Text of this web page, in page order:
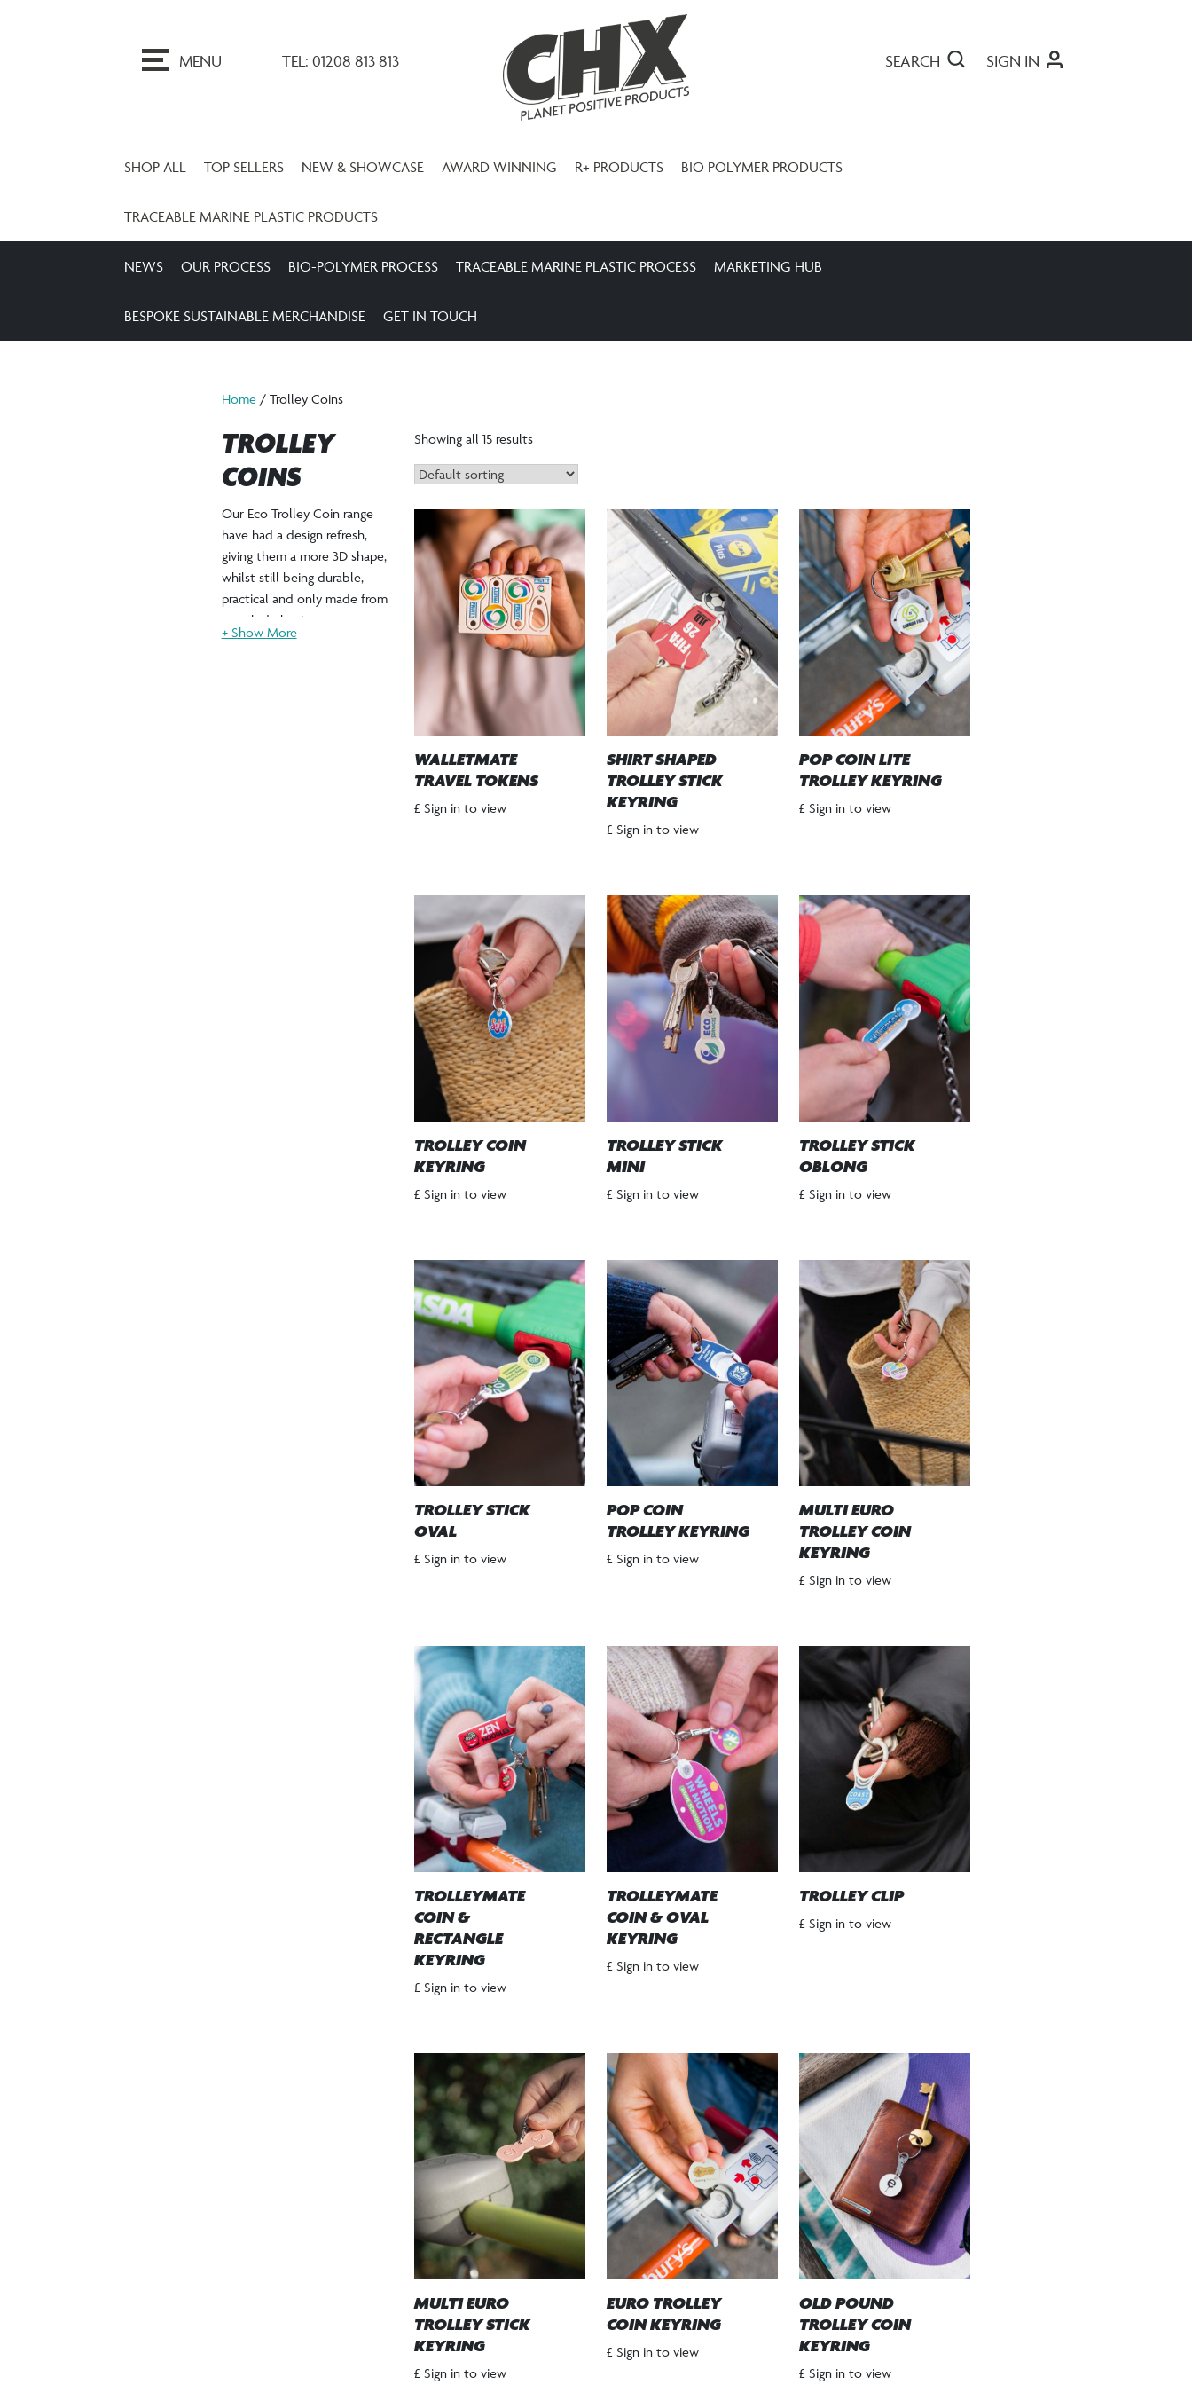
MENU TEL: 01208 813 813 SEARCH SIGN IN
SHOP ALL TOP SELLERS NEW & SHOWCASE AWARD WINNING R+ PRODUCTS BIO POLYMER PRODUCTS
TRACEABLE MARINE PLASTIC PRODUCTS
NEWS OUR PROCESS BIO-POLYMER PROCESS TRACEABLE MARINE PLASTIC PROCESS MARKETING HUB
BESPOKE SUSTAINABLE MERCHANDISE GET IN TOUCH
Home/ Trolley Coins
TROLLEY
COINS
Our Eco Trolley Coin range
have had a design refresh,
giving them a more 3D shape,
whilst still being durable,
practical and only made from
recycled plastic.
Showing all 15 results
WALLETMATE
TRAVEL TOKENS
£ Sign in to view
SHIRT SHAPED
TROLLEY STICK
KEYRING
£ Sign in to view
POP COIN LITE
TROLLEY KEYRING
£ Sign in to view
TROLLEY COIN
KEYRING
£ Sign in to view
TROLLEY STICK
MINI
£ Sign in to view
TROLLEY STICK
OBLONG
£ Sign in to view
TROLLEY STICK
OVAL
£ Sign in to view
POP COIN
TROLLEY KEYRING
£ Sign in to view
MULTI EURO
TROLLEY COIN
KEYRING
£ Sign in to view
TROLLEYMATE
COIN &
RECTANGLE
KEYRING
£ Sign in to view
TROLLEYMATE
COIN & OVAL
KEYRING
£ Sign in to view
TROLLEY CLIP
£ Sign in to view
MULTI EURO
TROLLEY STICK
KEYRING
£ Sign in to view
EURO TROLLEY
COIN KEYRING
£ Sign in to view
OLD POUND
TROLLEY COIN
KEYRING
£ Sign in to view